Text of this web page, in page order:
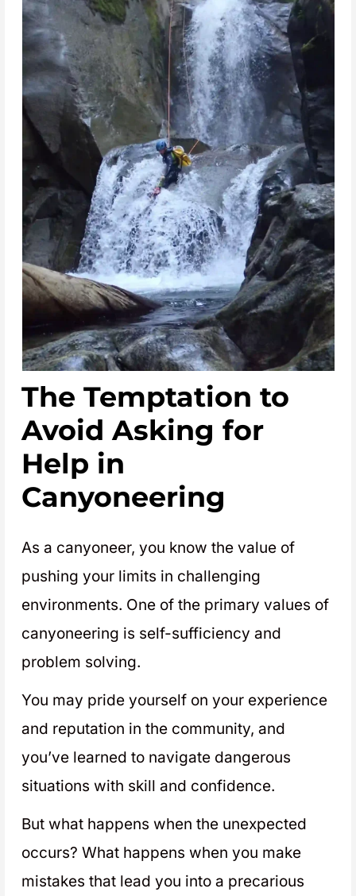
The Temptation to
Avoid Asking for
Help in
Canyoneering
As a canyoneer, you know the value of
pushing your limits in challenging
environments. One of the primary values of
canyoneering is self-sufficiency and
problem solving.
You may pride yourself on your experience
and reputation in the community, and
you’ve learned to navigate dangerous
situations with skill and confidence.
But what happens when the unexpected
occurs? What happens when you make
mistakes that lead you into a precarious